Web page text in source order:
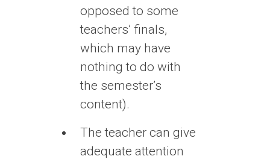
opposed to some
teachers’ finals,
which may have
nothing to do with
the semester’s
content).
The teacher can give
adequate attention